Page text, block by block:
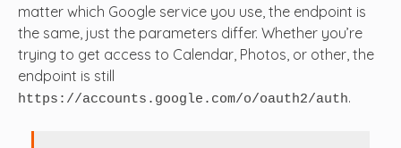
matter which Google service you use, the endpoint is
the same, just the parameters differ. Whether you’re
trying to get access to Calendar, Photos, or other, the
endpoint is still
https://accounts.google.com/o/oauth2/auth.